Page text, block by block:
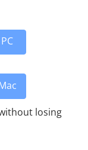
losing